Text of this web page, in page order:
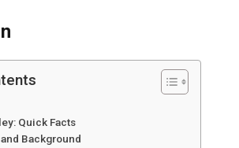
Quick Facts
Background